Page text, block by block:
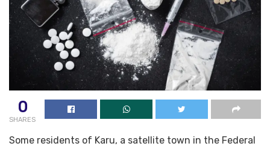
0
SHARES
Some residents of Karu, a satellite town in the Federal